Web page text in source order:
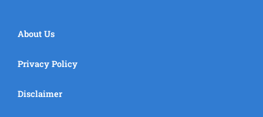
About Us
Privacy Policy
Disclaimer